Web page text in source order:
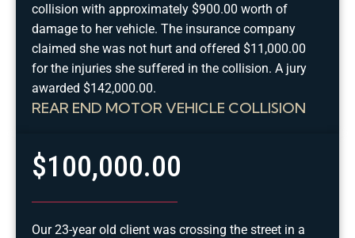
REAR END MOTOR VEHICLE COLLISION
collision with approximately $900.00 worth of
damage to her vehicle. The insurance company
claimed she was not hurt and offered $11,000.00
for the injuries she suffered in the collision. A jury
awarded $142,000.00.
$100,000.00
Our 23-year old client was crossing the street in a